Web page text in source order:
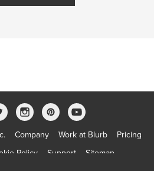
Company Work at Blurb
Pricing
Policy Support Sitemap